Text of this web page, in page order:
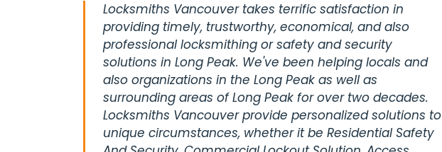
Locksmiths Vancouver takes terrific satisfaction in
providing timely, trustworthy, economical, and also
professional locksmithing or safety and security
solutions in Long Peak. We've been helping locals and
also organizations in the Long Peak as well as
surrounding areas of Long Peak for over two decades.
Locksmiths Vancouver provide personalized solutions to
unique circumstances, whether it be Residential Safety